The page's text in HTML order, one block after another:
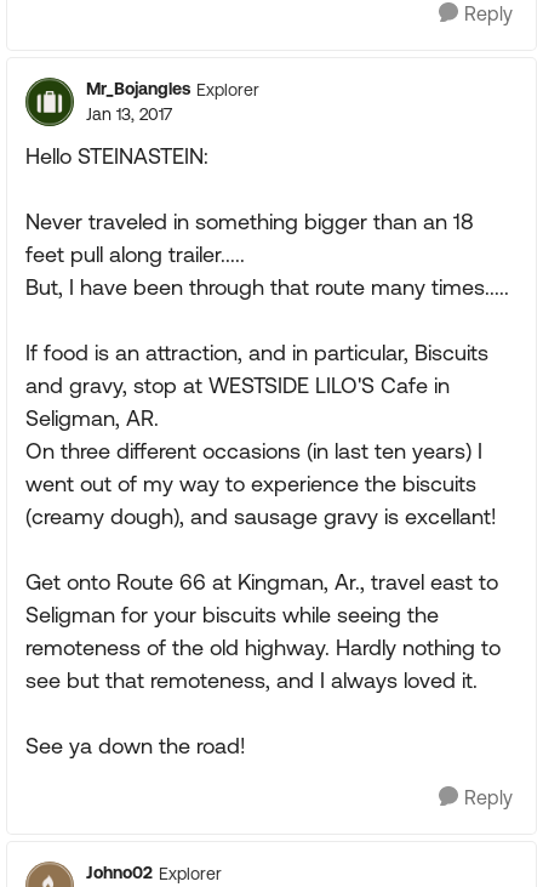
Reply
Mr_Bojangles Explorer
Jan 13, 2017
Hello STEINASTEIN:
Never traveled in something bigger than an 18
feet pull along trailer.....
But, I have been through that route many times.....
If food is an attraction, and in particular, Biscuits
and gravy, stop at WESTSIDE LILO'S Cafe in
Seligman, AR.
On three different occasions (in last ten years) I
went out of my way to experience the biscuits
(creamy dough), and sausage gravy is excellant!
Get onto Route 66 at Kingman, Ar., travel east to
Seligman for your biscuits while seeing the
remoteness of the old highway. Hardly nothing to
see but that remoteness, and I always loved it.
See ya down the road!
Reply
Johno02 Explorer